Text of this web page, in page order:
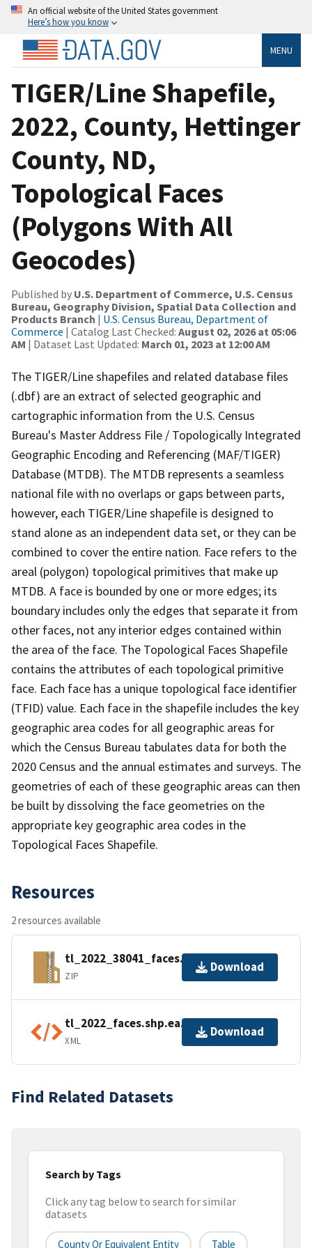
An official website of the United States government
Here’s how you know
MENU
TIGER/Line Shapefile,
2022, County, Hettinger
County, ND,
Topological Faces
(Polygons With All
Geocodes)
Published by U.S. Department of Commerce, U.S. Census
Bureau, Geography Division, Spatial Data Collection and
Products Branch | U.S. Census Bureau, Department of
Commerce | Catalog Last Checked: August 02, 2026 at 05:06
AM | Dataset Last Updated: March 01, 2023 at 12:00 AM
The TIGER/Line shapefiles and related database files
(.dbf) are an extract of selected geographic and
cartographic information from the U.S. Census
Bureau's Master Address File / Topologically Integrated
Geographic Encoding and Referencing (MAF/TIGER)
Database (MTDB). The MTDB represents a seamless
national file with no overlaps or gaps between parts,
however, each TIGER/Line shapefile is designed to
stand alone as an independent data set, or they can be
combined to cover the entire nation. Face refers to the
areal (polygon) topological primitives that make up
MTDB. A face is bounded by one or more edges; its
boundary includes only the edges that separate it from
other faces, not any interior edges contained within
the area of the face. The Topological Faces Shapefile
contains the attributes of each topological primitive
face. Each face has a unique topological face identifier
(TFID) value. Each face in the shapefile includes the key
geographic area codes for all geographic areas for
which the Census Bureau tabulates data for both the
2020 Census and the annual estimates and surveys. The
geometries of each of these geographic areas can then
be built by dissolving the face geometries on the
appropriate key geographic area codes in the
Topological Faces Shapefile.
Resources
2 resources available
tl_2022_38041_faces.zip
ZIP
Download
tl_2022_faces.shp.ea.iso.xml
XML
Download
Find Related Datasets
Search by Tags
Click any tag below to search for similar
datasets
County Or Equivalent Entity Table